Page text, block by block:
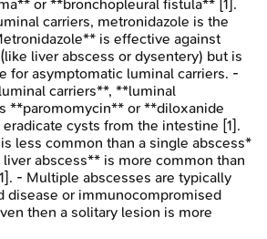
or **bronchopleural fistula** [1].
carriers, metronidazole is the
is effective against
liver abscess or dysentery) but is
for asymptomatic luminal carriers. -
carriers**, **luminal
**paromomycin** or **diloxanide
cysts from the intestine [1].
less common than a single abscess*
abscess** is more common than
- Multiple abscesses are typically
disease or immunocompromised
then a solitary lesion is more